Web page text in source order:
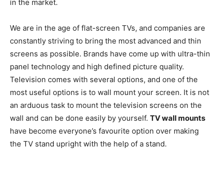
in the market.
We are in the age of flat-screen TVs, and companies are
constantly striving to bring the most advanced and thin
screens as possible. Brands have come up with ultra-thin
panel technology and high defined picture quality.
Television comes with several options, and one of the
most useful options is to wall mount your screen. It is not
an arduous task to mount the television screens on the
wall and can be done easily by yourself. TV wall mounts
have become everyone’s favourite option over making
the TV stand upright with the help of a stand.